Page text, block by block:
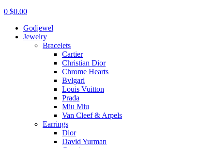
0 $0.00
Godjewel
Jewelry
Bracelets
Cartier
Christian Dior
Chrome Hearts
Bvlgari
Louis Vuitton
Prada
Miu Miu
Van Cleef & Arpels
Earrings
Dior
David Yurman